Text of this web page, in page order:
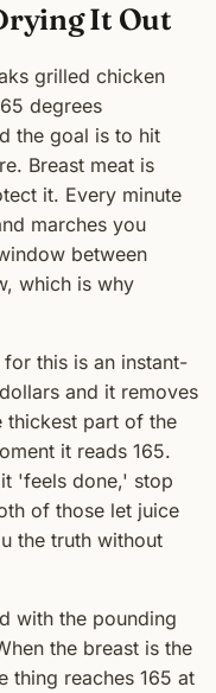
It Out
grilled chicken
degrees
the goal is to hit
Breast meat is
it. Every minute
marches you
between
which is why
this is an instant-
and it removes
thickest part of the
it reads 165.
'feels done,' stop
of those let juice
the truth without
with the pounding
the breast is the
thing reaches 165 at